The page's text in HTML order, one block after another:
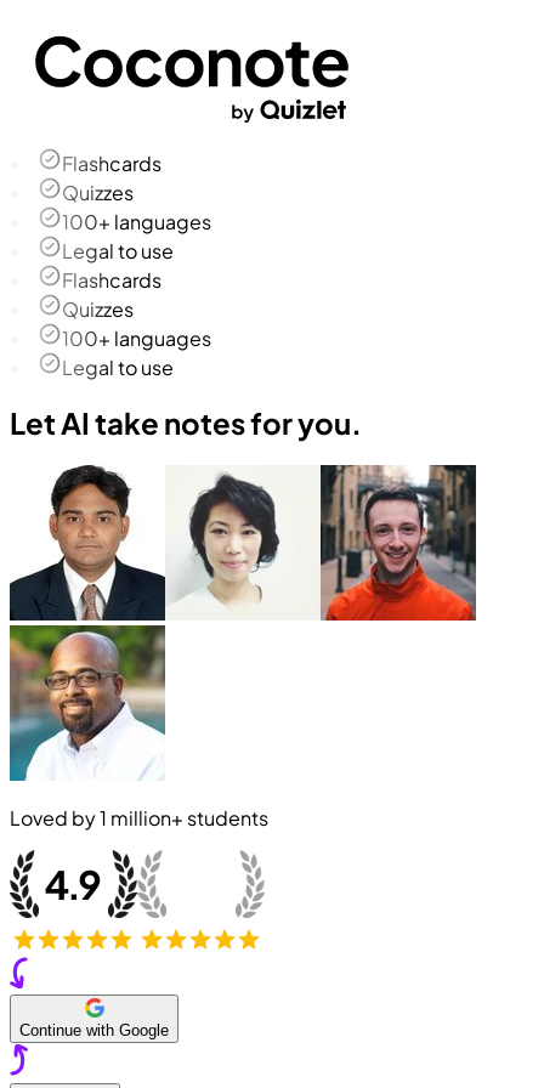
Flashcards
Quizzes
100+ languages
Legal to use
Flashcards
Quizzes
100+ languages
Legal to use
Let AI take notes for you.
Loved by1 million+ students
Continue with Google